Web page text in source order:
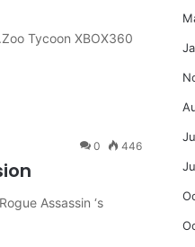
Tycoon XBOX360
0 446
Assassin ‘s